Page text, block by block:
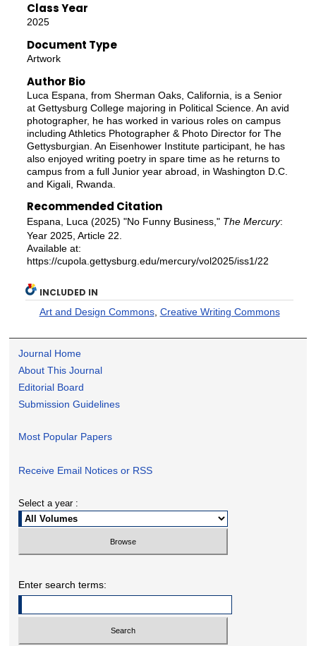
Class Year
2025
Document Type
Artwork
Author Bio
Luca Espana, from Sherman Oaks, California, is a Senior
at Gettysburg College majoring in Political Science. An avid
photographer, he has worked in various roles on campus
including Athletics Photographer & Photo Director for The
Gettysburgian. An Eisenhower Institute participant, he has
also enjoyed writing poetry in spare time as he returns to
campus from a full Junior year abroad, in Washington D.C.
and Kigali, Rwanda.
Recommended Citation
Espana, Luca (2025) "No Funny Business," The Mercury:
Year 2025, Article 22.
Available at:
https://cupola.gettysburg.edu/mercury/vol2025/iss1/22
INCLUDED IN
Art and Design Commons, Creative Writing Commons
Journal Home
About This Journal
Editorial Board
Submission Guidelines
Most Popular Papers
Receive Email Notices or RSS
Select a year :
Enter search terms: